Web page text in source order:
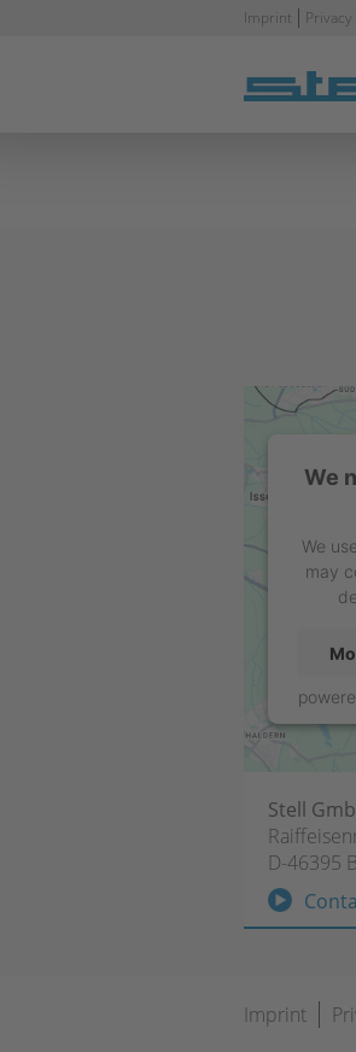
Skip
Imprint Privacy
We
We
may
Stell
D-46395
Skip
Imprint